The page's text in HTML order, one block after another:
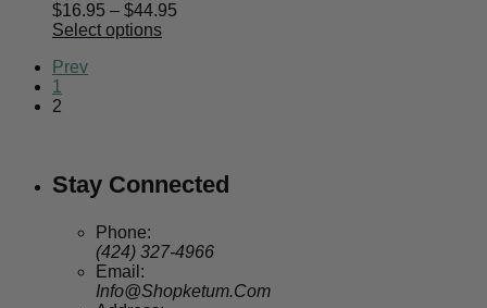
$16.95 – $44.95
Select options
Prev
1
2
Stay Connected
Phone:
(424) 327-4966
Email:
Info@Shopketum.Com